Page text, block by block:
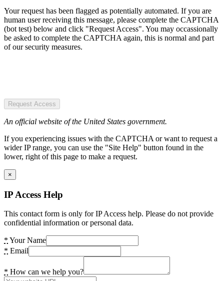
Your request has been flagged as potentially automated. If you are
human user receiving this message, please complete the CAPTCHA
(bot test) below and click "Request Access". You may occassionally
be asked to complete the CAPTCHA again, this is normal and part
of our security measures.
Request Access
An official website of the United States government.
If you experiencing issues with the CAPTCHA or want to request a
wider IP range, you can use the "Site Help" button found in the
lower, right of this page to make a request.
×
IP Access Help
This contact form is only for IP Access help. Please do not provide
confidential information or personal data.
* Your Name
* Email
* How can we help you?